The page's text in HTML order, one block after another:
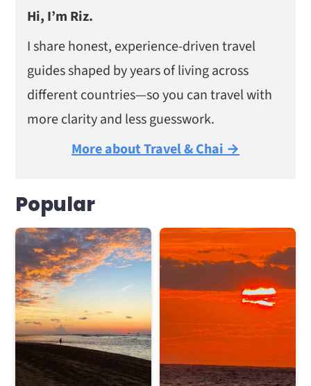
Hi, I’m Riz.
I share honest, experience-driven travel
guides shaped by years of living across
different countries—so you can travel with
more clarity and less guesswork.
More about Travel & Chai →
Popular